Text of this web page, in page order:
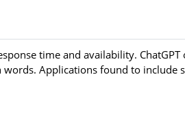
time and availability.
Applications found to include